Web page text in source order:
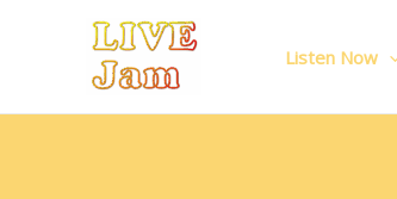
Listen Now